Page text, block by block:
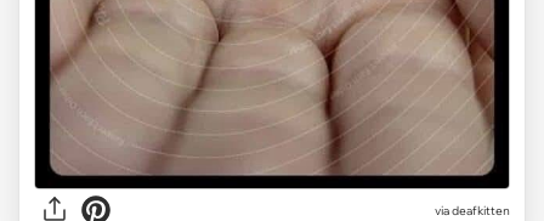
viadeafkitten